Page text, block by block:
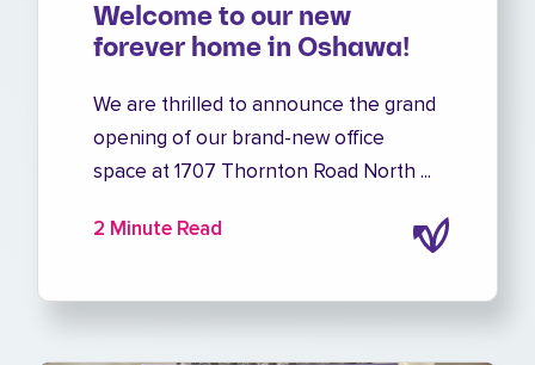
Welcome to our new
forever home in Oshawa!
We are thrilled to announce the grand
opening of our brand-new office
space at 1707 Thornton Road North ...
2 Minute Read